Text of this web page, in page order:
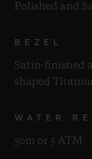
Polished and
BEZEL
Satin-finished
shaped
WATER
50m or 5 ATM